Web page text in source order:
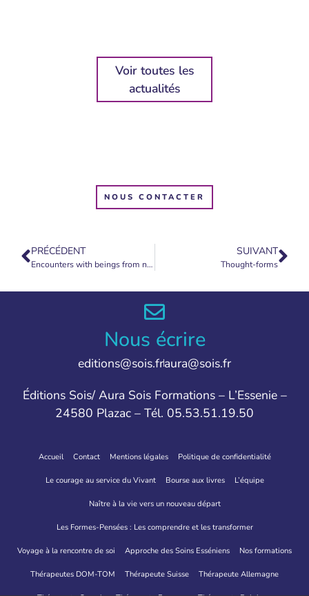
Voir toutes les
actualités
NOUS CONTACTER
PRÉCÉDENT
Encounters with beings from nature
SUIVANT
Thought-forms
Nous écrire
editions@sois.fraura@sois.fr
Éditions Sois/ Aura Sois Formations – L’Essenie –
24580 Plazac – Tél. 05.53.51.19.50
Accueil Contact Mentions légales Politique de confidentialité
Le courage au service du Vivant Bourse aux livres L’équipe
Naître à la vie vers un nouveau départ
Les Formes-Pensées : Les comprendre et les transformer
Voyage à la rencontre de soi Approche des Soins Esséniens Nos formations
Thérapeutes DOM-TOM Thérapeute Suisse Thérapeute Allemagne